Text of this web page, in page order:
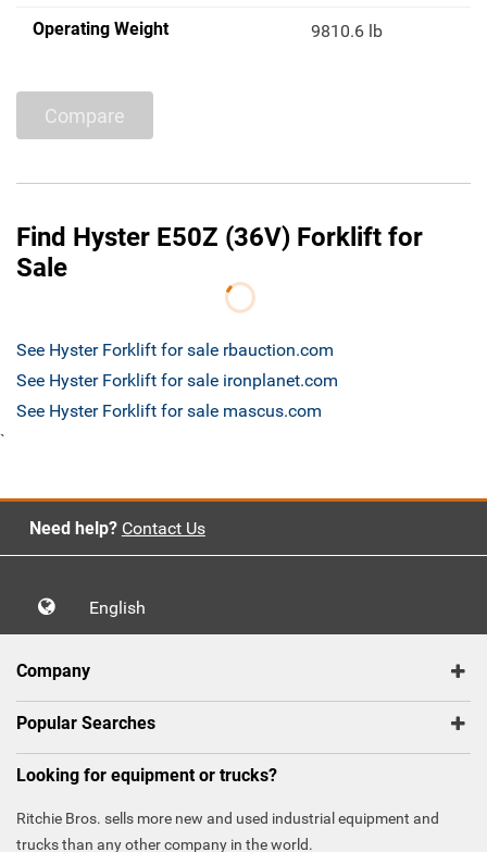
Operating Weight 9810.6 lb
Compare
Find Hyster E50Z (36V) Forklift for
Sale
See Hyster Forklift for sale rbauction.com
See Hyster Forklift for sale ironplanet.com
See Hyster Forklift for sale mascus.com
`
Need help? Contact Us
English
Company
Popular Searches
Looking for equipment or trucks?
Ritchie Bros. sells more new and used industrial equipment and
trucks than any other company in the world.